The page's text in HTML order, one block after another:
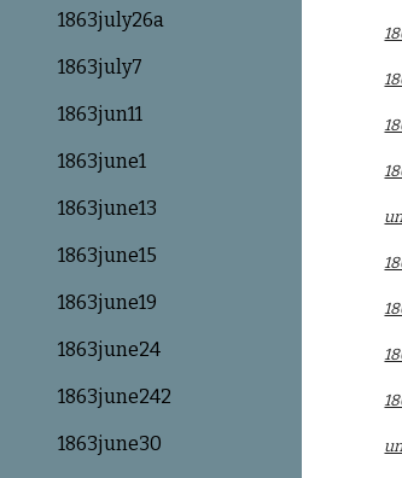
1863july26a
1863july7
1863jun11
1863june1
1863june13
1863june15
1863june19
1863june24
1863june242
1863june30